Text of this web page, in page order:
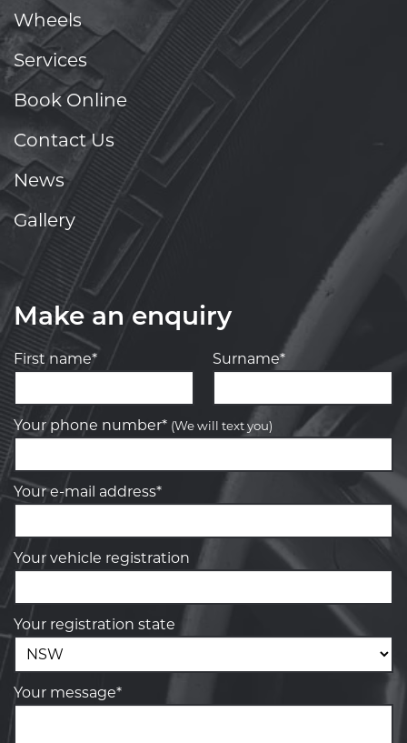
Wheels
Services
Book Online
Contact Us
News
Gallery
Make an enquiry
First name* Surname*
Your phone number* (We will text you)
Your e-mail address*
Your vehicle registration
Your registration state
Your message*